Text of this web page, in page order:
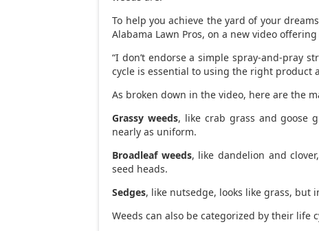
To help you achieve the yard of your
Alabama Lawn Pros, on a new video
“I don’t endorse a simple spray-and-pray
cycle is essential to using the right product
As broken down in the video, here are the
Grassy weeds, like crab grass and goose
nearly as uniform.
Broadleaf weeds, like dandelion and
seed heads.
Sedges, like nutsedge, looks like grass, but
Weeds can also be categorized by their life